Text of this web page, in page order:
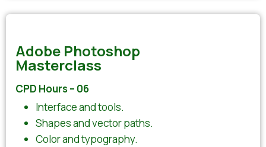
Adobe Photoshop
Masterclass
CPD Hours – 06
Interface and tools.
Shapes and vector paths.
Color and typography.